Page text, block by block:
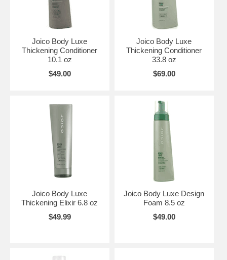
Joico Body Luxe
Thickening Conditioner
10.1 oz
$49.00
Joico Body Luxe
Thickening Conditioner
33.8 oz
$69.00
Joico Body Luxe
Thickening Elixir 6.8 oz
$49.99
Joico Body Luxe Design
Foam 8.5 oz
$49.00